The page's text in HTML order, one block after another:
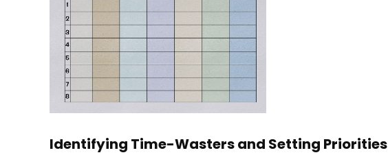
Identifying Time-Wasters and Setting Priorities